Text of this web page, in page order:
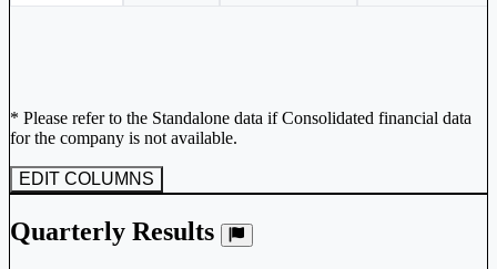
* Please refer to the Standalone data if Consolidated financial data
for the company is not available.
EDIT COLUMNS
Quarterly Results